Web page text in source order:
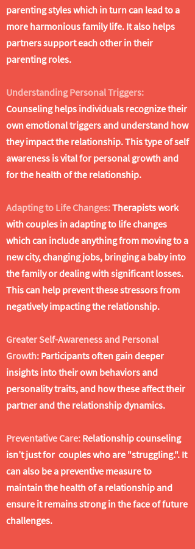
parenting styles which in turn can lead to a
more harmonious family life. It also helps
partners support each other in their
parenting roles.
Understanding Personal Triggers:
Counseling helps individuals recognize their
own emotional triggers and understand how
they impact the relationship. This type of self
awareness is vital for personal growth and
for the health of the relationship.
Adapting to Life Changes:Therapists work
with couples in adapting to life changes
which can include anything from moving to a
new city, changing jobs, bringing a baby into
the family or dealing with significant losses.
This can help prevent these stressors from
negatively impacting the relationship.
Greater Self-Awareness and Personal
Growth: Participants often gain deeper
insights into their own behaviors and
personality traits, and how these affect their
partner and the relationship dynamics.
Preventative Care: Relationship counseling
isn’t just for couples who are "struggling.". It
can also be a preventive measure to
maintain the health of a relationship and
ensure it remains strong in the face of future
challenges.